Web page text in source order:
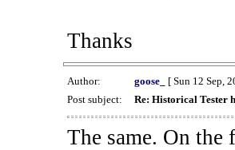
Thanks
Author: goose_
[ Sun 12 Sep,
Post subject:
Re: Historical Tester
The same. On